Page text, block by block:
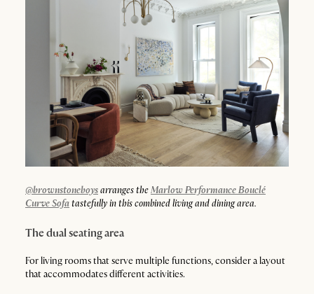
@brownstoneboysarranges theMarlow Performance Bouclé
Curve Sofatastefully in this combined living and dining area.
The dual seating area
For living rooms that serve multiple functions, consider a layout
that accommodates different activities.